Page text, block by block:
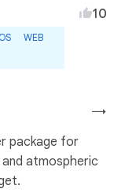
WEB
10
→
package for
atmospheric